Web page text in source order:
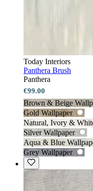
Today Interiors
Panthera Brush
Panthera
€99.00
Brown & Beige
Gold Wallpaper
Natural, Ivory &
Silver Wallpaper
Aqua & Blue
Grey Wallpaper